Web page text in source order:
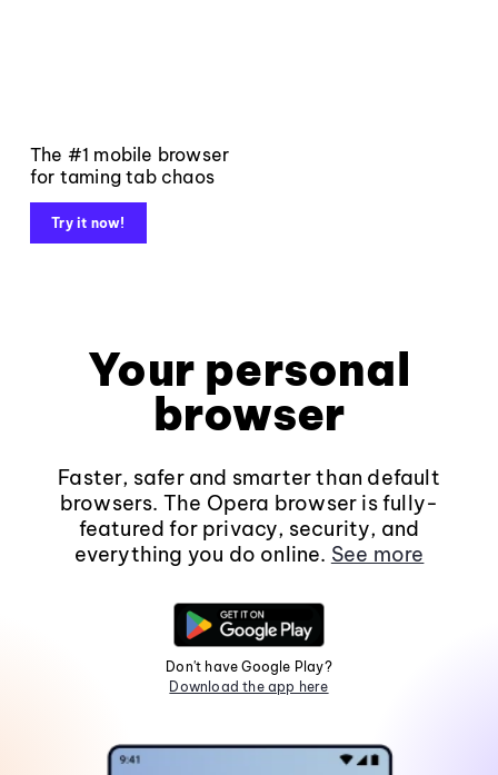
The #1 mobile browser
for taming tab chaos
Try it now!
Your personal
browser
Faster, safer and smarter than default
browsers. The Opera browser is fully-
featured for privacy, security, and
everything you do online. See more
Don't have Google Play?
Download the app here